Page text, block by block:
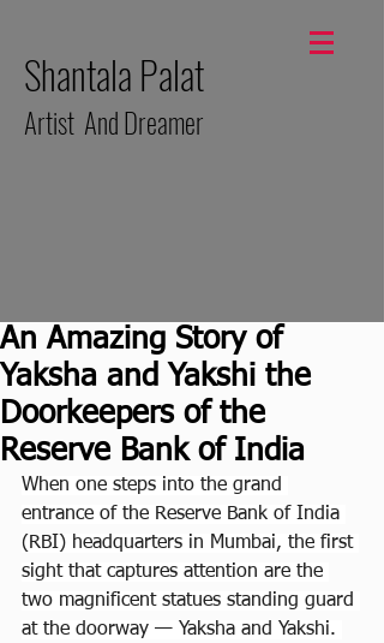
Shantala Palat
Artist And Dreamer
An Amazing Story of
Yaksha and Yakshi the
Doorkeepers of the
Reserve Bank of India
When one steps into the grand
entrance of the Reserve Bank of India
(RBI) headquarters in Mumbai, the first
sight that captures attention are the
two magnificent statues standing guard
at the doorway — Yaksha and Yakshi.